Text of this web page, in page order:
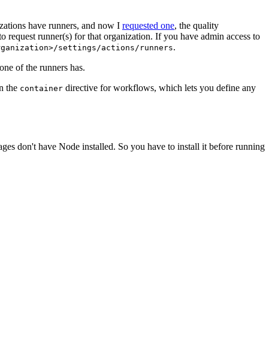
have runners, and now I requested one, the quality
runner(s) for that organization. If you have admin access to
settings/actions/runners.
of the runners has.
the container directive for workflows, which lets you define any
don't have Node installed. So you have to install it before running